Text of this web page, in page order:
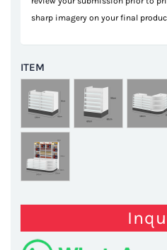
sharp imagery on your final
ITEM